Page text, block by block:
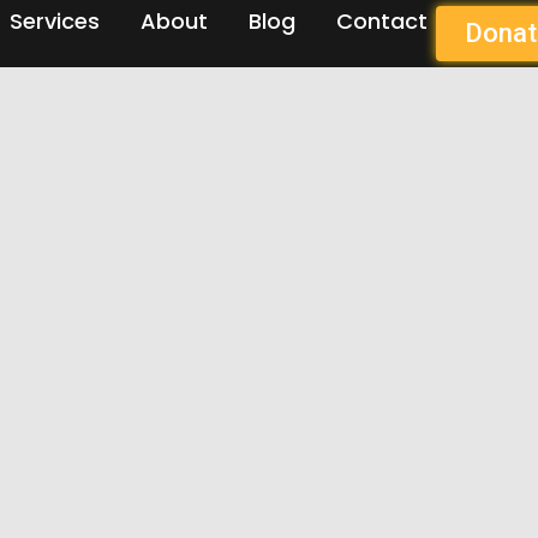
Services About Blog Contact